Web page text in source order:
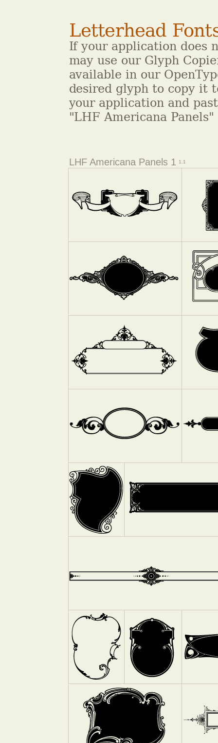
Letterhead
If your application does
may use our Glyph
available in our
desired glyph to copy it
your application and
"LHF Americana
LHF Americana Panels 1 1.1